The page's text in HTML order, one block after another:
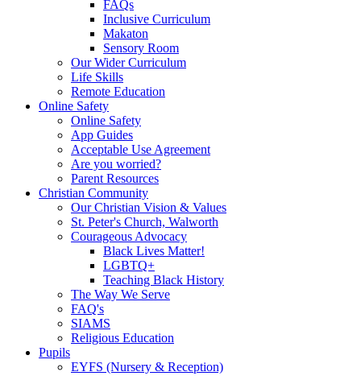
FAQs
Inclusive Curriculum
Makaton
Sensory Room
Our Wider Curriculum
Life Skills
Remote Education
Online Safety
Online Safety
App Guides
Acceptable Use Agreement
Are you worried?
Parent Resources
Christian Community
Our Christian Vision & Values
St. Peter's Church, Walworth
Courageous Advocacy
Black Lives Matter!
LGBTQ+
Teaching Black History
The Way We Serve
FAQ's
SIAMS
Religious Education
Pupils
EYFS (Nursery & Reception)